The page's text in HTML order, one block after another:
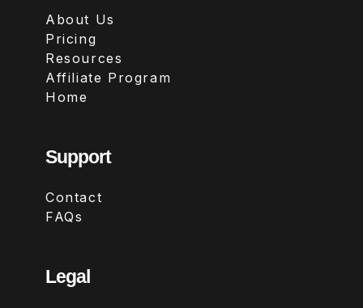
About Us
Pricing
Resources
Affiliate Program
Home
Support
Contact
FAQs
Legal